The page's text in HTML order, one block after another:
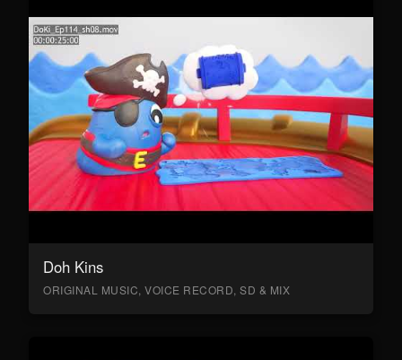
Doh Kins
ORIGINAL MUSIC, VOICE RECORD, SD & MIX